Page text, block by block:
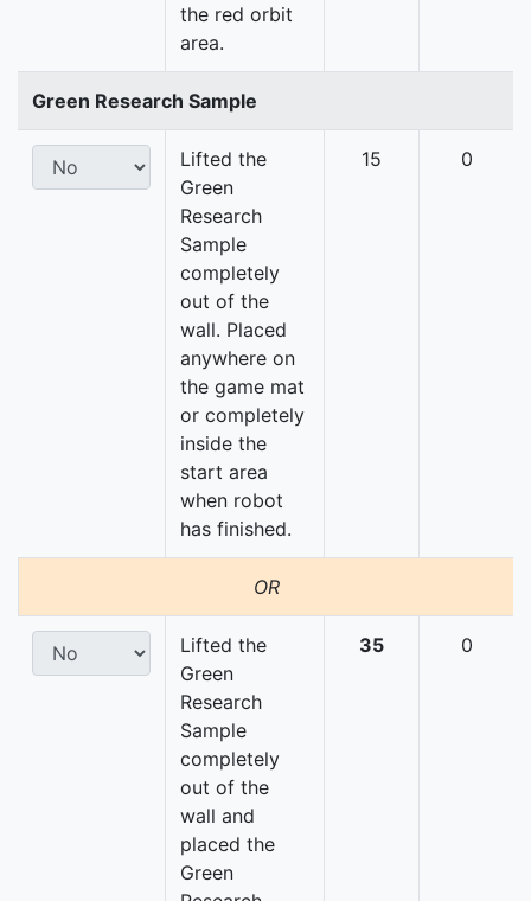
the red orbit
area.
Green Research Sample
Lifted the
Green
Research
Sample
completely
out of the
wall. Placed
anywhere on
the game mat
or completely
inside the
start area
when robot
has finished.
15 0
OR
Lifted the
Green
Research
Sample
completely
out of the
wall and
placed the
Green
35 0